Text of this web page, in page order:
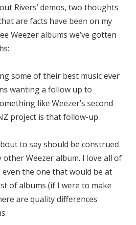
Rivers’ demos, two thoughts
are facts have been on my
Weezer albums we’ve gotten
some of their best music ever
wanting a follow up to
like Weezer’s second
project is that follow-up.
to say should be construed
other Weezer album. I love all of
even the one that would be at
of albums (if I were to make
are quality differences